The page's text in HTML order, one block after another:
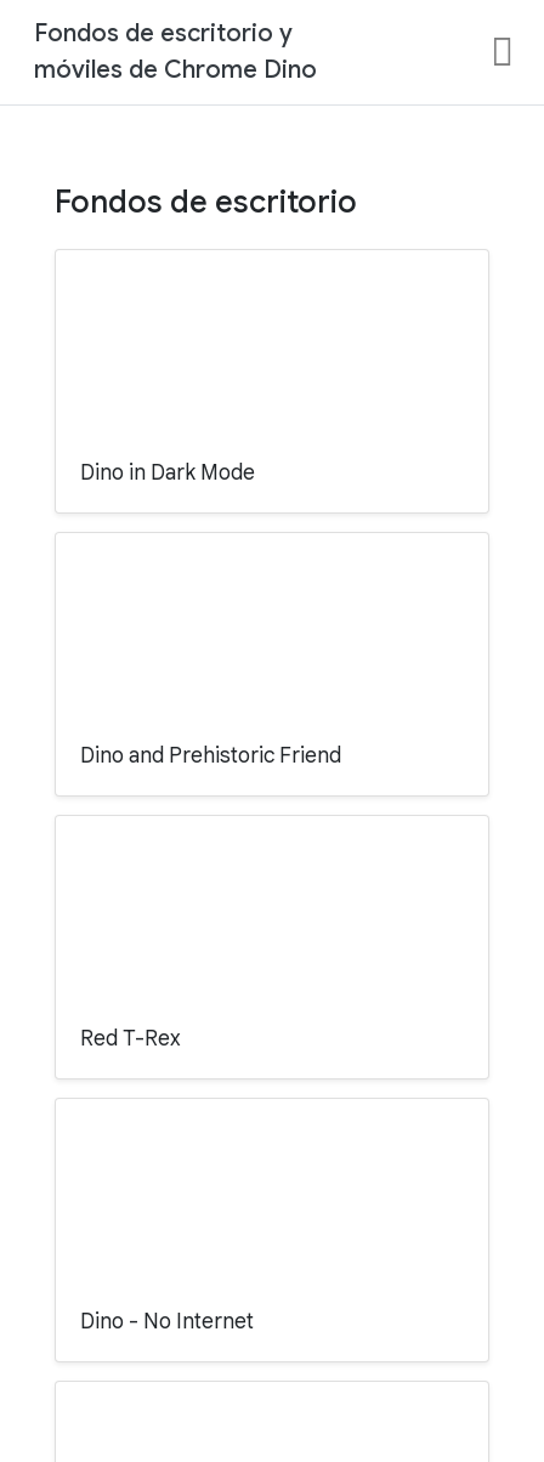
Fondos de escritorio y
móviles de Chrome Dino
Fondos de escritorio
Dino in Dark Mode
Dino and Prehistoric Friend
Red T-Rex
Dino - No Internet